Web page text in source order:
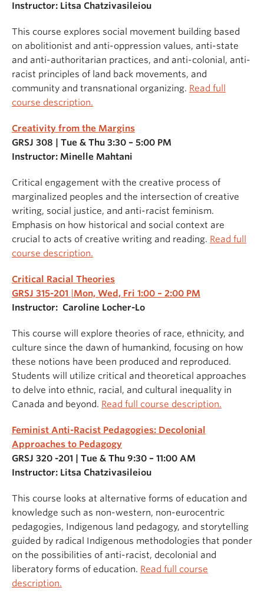
Instructor: Litsa Chatzivasileiou
This course explores social movement building based
on abolitionist and anti-oppression values, anti-state
and anti-authoritarian practices, and anti-colonial, anti-
racist principles of land back movements, and
community and transnational organizing. Read full
course description.
Creativity from the Margins
GRSJ 308 | Tue & Thu 3:30 – 5:00 PM
Instructor: Minelle Mahtani
Critical engagement with the creative process of
marginalized peoples and the intersection of creative
writing, social justice, and anti-racist feminism.
Emphasis on how historical and social context are
crucial to acts of creative writing and reading. Read full
course description.
Critical Racial Theories
GRSJ 315-201
Mon, Wed, Fri 1:00 – 2:00 PM
Instructor: Caroline Locher-Lo
This course will explore theories of race, ethnicity, and
culture since the dawn of humankind, focusing on how
these notions have been produced and reproduced.
Students will utilize critical and theoretical approaches
to delve into ethnic, racial, and cultural inequality in
Canada and beyond. Read full course description.
Feminist Anti-Racist Pedagogies: Decolonial
Approaches to Pedagogy
GRSJ 320 -201 | Tue & Thu 9:30 – 11:00 AM
Instructor: Litsa Chatzivasileiou
This course looks at alternative forms of education and
knowledge such as non-western, non-eurocentric
pedagogies, Indigenous land pedagogy, and storytelling
guided by radical Indigenous methodologies that ponder
on the possibilities of anti-racist, decolonial and
liberatory forms of education. Read full course
description.